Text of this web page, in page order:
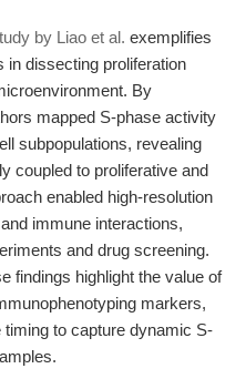
by Liao et al. exemplifies
dissecting proliferation
By
mapped S-phase activity
subpopulations, revealing
coupled to proliferative and
enabled high-resolution
immune interactions,
and drug screening.
findings highlight the value of
markers,
to capture dynamic S-